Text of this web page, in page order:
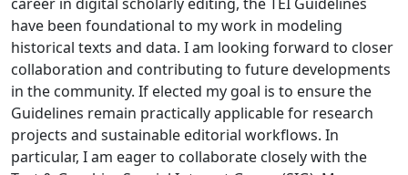
have been foundational to my work in modeling
historical texts and data. I am looking forward to closer
collaboration and contributing to future developments
in the community. If elected my goal is to ensure the
Guidelines remain practically applicable for research
projects and sustainable editorial workflows. In
particular, I am eager to collaborate closely with the